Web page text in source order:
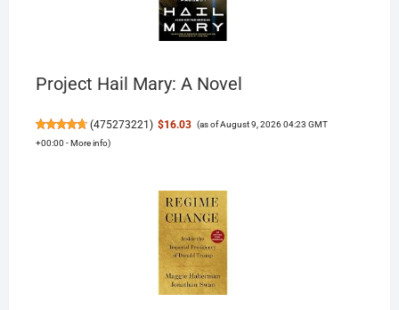
Project Hail Mary: A Novel
(475273221) $16.03 (as of August 9, 2026 04:23 GMT
+00:00 -More info)